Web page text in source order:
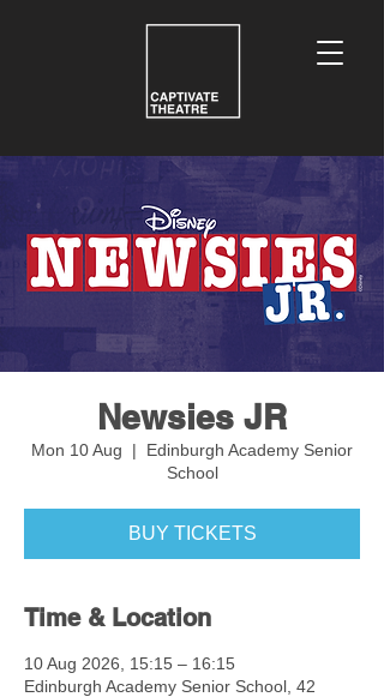
Newsies JR
Mon 10 Aug
  |
Edinburgh Academy Senior
School
BUY TICKETS
Time & Location
10 Aug 2026, 15:15 – 16:15
Edinburgh Academy Senior School, 42